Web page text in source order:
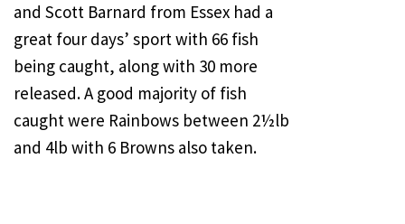
and Scott Barnard from Essex had a
great four days’ sport with 66 fish
being caught, along with 30 more
released. A good majority of fish
caught were Rainbows between 2½lb
and 4lb with 6 Browns also taken.